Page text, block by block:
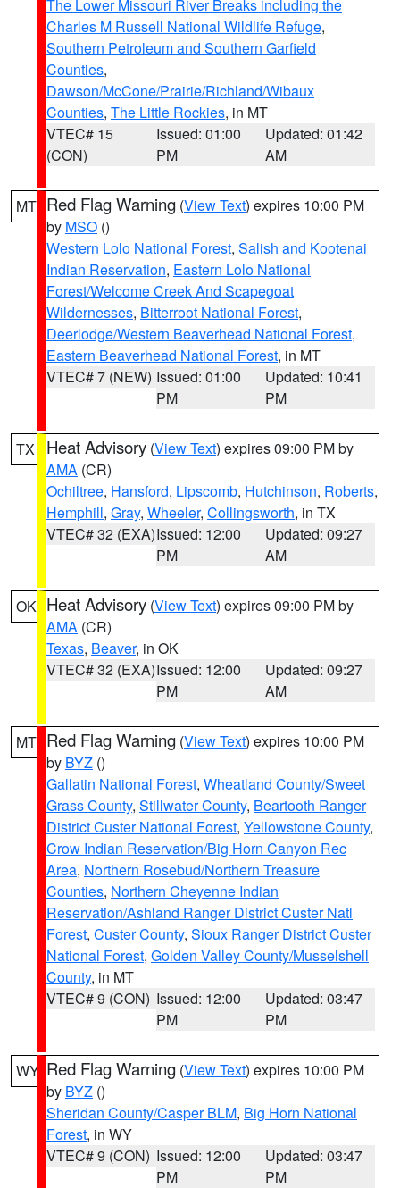
The Lower Missouri River Breaks including the
Charles M Russell National Wildlife Refuge,
Southern Petroleum and Southern Garfield
Counties,
Dawson/McCone/Prairie/Richland/Wibaux
Counties, The Little Rockies, in MT
VTEC# 15
(CON)
Issued: 01:00
PM
Updated: 01:42
AM
MT Red Flag Warning (View Text) expires 10:00 PM
by MSO ()
Western Lolo National Forest, Salish and Kootenai
Indian Reservation, Eastern Lolo National
Forest/Welcome Creek And Scapegoat
Wildernesses, Bitterroot National Forest,
Deerlodge/Western Beaverhead National Forest,
Eastern Beaverhead National Forest, in MT
VTEC# 7 (NEW) Issued: 01:00
PM
Updated: 10:41
PM
TX Heat Advisory (View Text) expires 09:00 PM by
AMA (CR)
Ochiltree, Hansford, Lipscomb, Hutchinson, Roberts,
Hemphill, Gray, Wheeler, Collingsworth, in TX
VTEC# 32 (EXA)Issued: 12:00
PM
Updated: 09:27
AM
OK Heat Advisory (View Text) expires 09:00 PM by
AMA (CR)
Texas, Beaver, in OK
VTEC# 32 (EXA)Issued: 12:00
PM
Updated: 09:27
AM
MT Red Flag Warning (View Text) expires 10:00 PM
by BYZ ()
Gallatin National Forest, Wheatland County/Sweet
Grass County, Stillwater County, Beartooth Ranger
District Custer National Forest, Yellowstone County,
Crow Indian Reservation/Big Horn Canyon Rec
Area, Northern Rosebud/Northern Treasure
Counties, Northern Cheyenne Indian
Reservation/Ashland Ranger District Custer Natl
Forest, Custer County, Sioux Ranger District Custer
National Forest, Golden Valley County/Musselshell
County, in MT
VTEC# 9 (CON) Issued: 12:00
PM
Updated: 03:47
PM
WY Red Flag Warning (View Text) expires 10:00 PM
by BYZ ()
Sheridan County/Casper BLM, Big Horn National
Forest, in WY
VTEC# 9 (CON) Issued: 12:00
PM
Updated: 03:47
PM